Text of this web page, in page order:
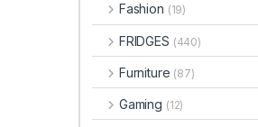
Fashion (19)
FRIDGES (440)
Furniture (87)
Gaming (12)